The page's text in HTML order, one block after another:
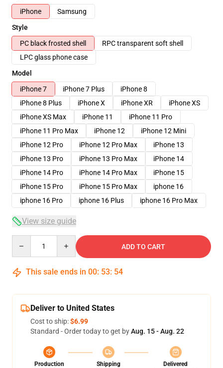
iPhone
Samsung
Style
PC black frosted shell
RPC transparent soft shell
LPC glass phone case
Model
iPhone 7
iPhone 7 Plus
iPhone 8
iPhone 8 Plus
iPhone X iPhone XR
iPhone XS
iPhone XS Max
iPhone 11
iPhone 11 Pro
iPhone 11 Pro Max
iPhone 12
iPhone 12 Mini
iPhone 12 Pro
iPhone 12 Pro Max
iPhone 13
iPhone 13 Pro
iPhone 13 Pro Max
iPhone 14
iPhone 14 Pro
iPhone 14 Pro Max
iPhone 15
iPhone 15 Pro
iPhone 15 Pro Max
iphone 16
iphone 16 Pro
iphone 16 Plus iphone 16 Pro Max
View size guide
ADD TO CART
This sale ends in 00: 53: 53
Deliver to United States
Cost to ship:$6.99
Standard - Order today to get byAug. 15 - Aug. 22
Production
Shipping
Delivered